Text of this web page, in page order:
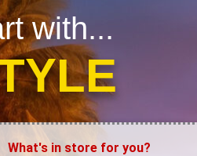
with...
What's in store for you?